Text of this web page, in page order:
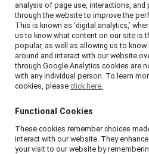
Learn to lead
The power of empathy in
(Report)
Leading with empathy
crisis (Report)
Empathy in the workplace:
(Infographic)
analysis of page use, interactions, and
through the website to improve the
This is known as ‘digital analytics,’
us to know what content on our site is
popular, as well as allowing us to
around and interact with our website
through Google Analytics cookies are
with any individual person. To learn
cookies, please click here.
Functional Cookies
These cookies remember choices
interact with our website. They
your visit to our website by